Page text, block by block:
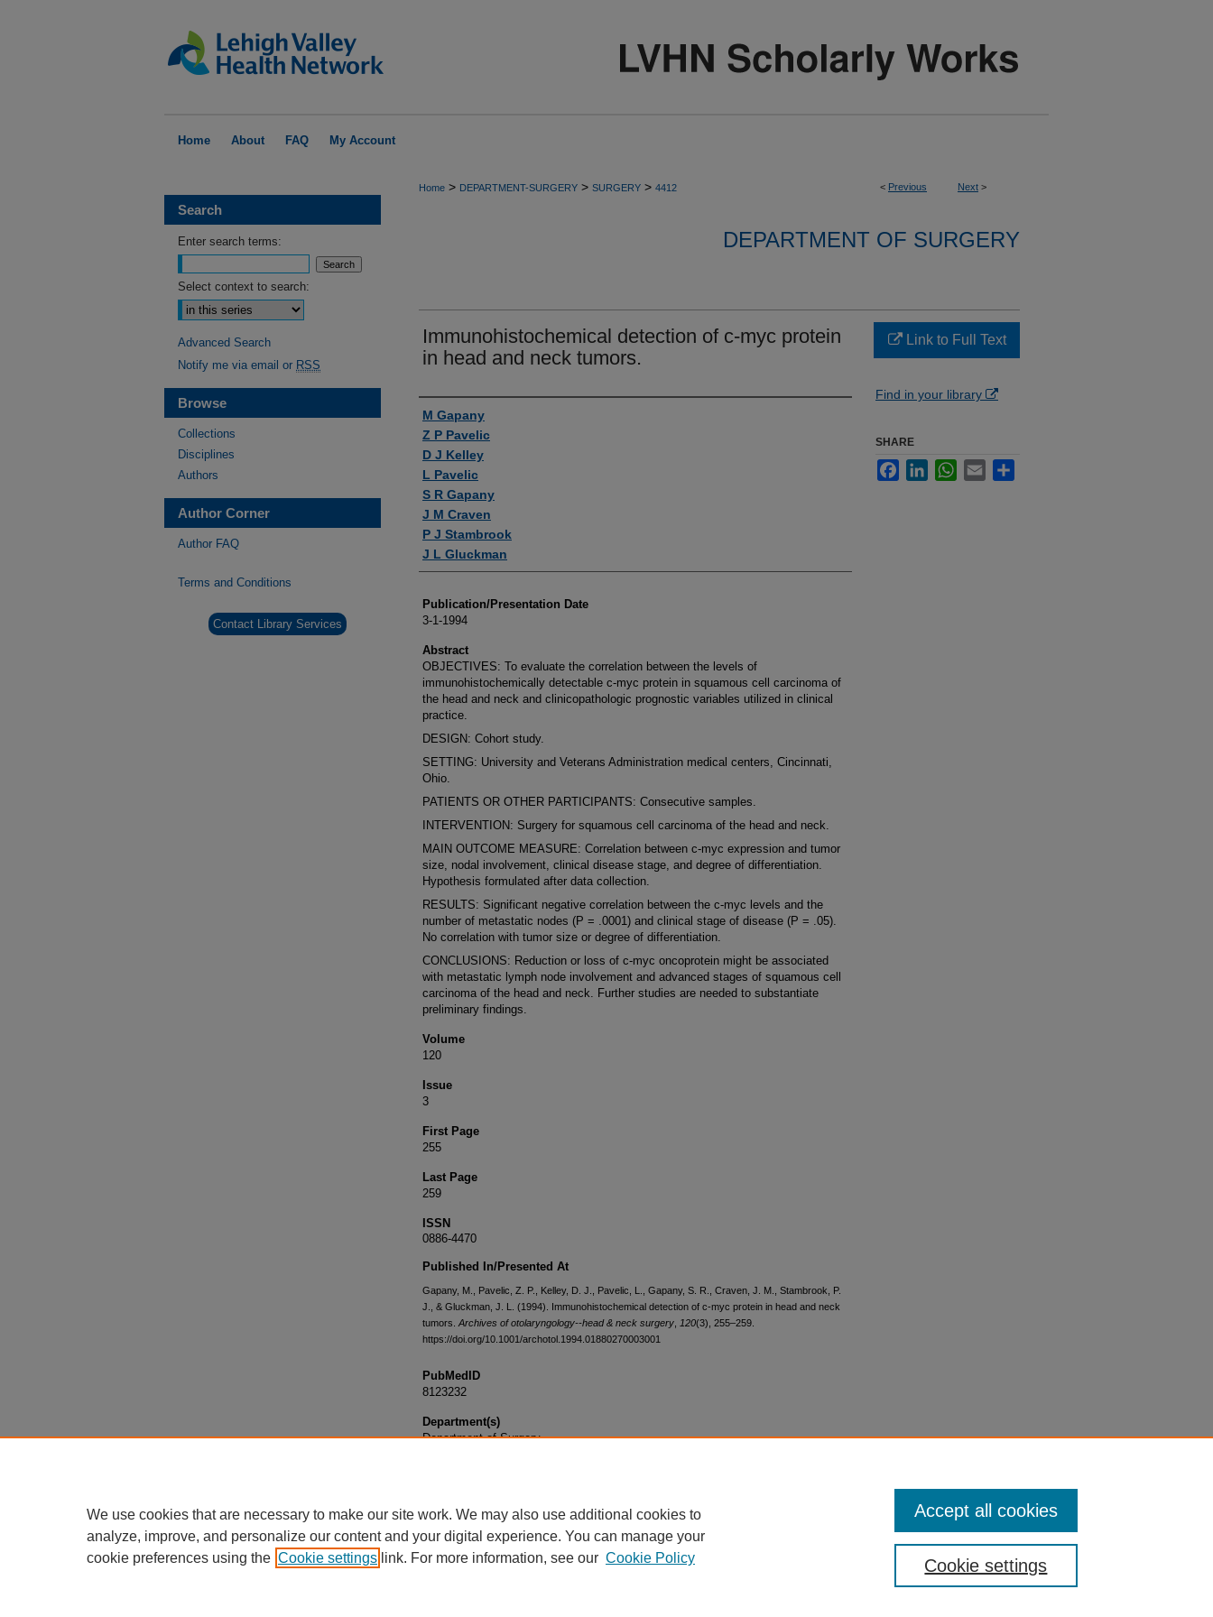
Home About FAQ My Account
< Previous Next >
Home > DEPARTMENT-SURGERY > SURGERY > 4412
DEPARTMENT OF SURGERY
Immunohistochemical detection of c-myc protein
in head and neck tumors.
Authors
M Gapany
Z P Pavelic
D J Kelley
L Pavelic
S R Gapany
J M Craven
P J Stambrook
J L Gluckman
Publication/Presentation Date
3-1-1994
Abstract
OBJECTIVES: To evaluate the correlation between the levels of
immunohistochemically detectable c-myc protein in squamous cell carcinoma of
the head and neck and clinicopathologic prognostic variables utilized in clinical
practice.
DESIGN: Cohort study.
SETTING: University and Veterans Administration medical centers, Cincinnati,
Ohio.
PATIENTS OR OTHER PARTICIPANTS: Consecutive samples.
INTERVENTION: Surgery for squamous cell carcinoma of the head and neck.
MAIN OUTCOME MEASURE: Correlation between c-myc expression and tumor
size, nodal involvement, clinical disease stage, and degree of differentiation.
Hypothesis formulated after data collection.
RESULTS: Significant negative correlation between the c-myc levels and the
number of metastatic nodes (P = .0001) and clinical stage of disease (P = .05).
No correlation with tumor size or degree of differentiation.
CONCLUSIONS: Reduction or loss of c-myc oncoprotein might be associated
with metastatic lymph node involvement and advanced stages of squamous cell
carcinoma of the head and neck. Further studies are needed to substantiate
preliminary findings.
Volume
120
Issue
3
First Page
255
Last Page
259
ISSN
0886-4470
Published In/Presented At
Gapany, M., Pavelic, Z. P., Kelley, D. J., Pavelic, L., Gapany, S. R., Craven, J. M., Stambrook, P.
J., & Gluckman, J. L. (1994). Immunohistochemical detection of c-myc protein in head and neck
tumors. Archives of otolaryngology--head & neck surgery 120(3), 255–259.
https://doi.org/10.1001/archotol.1994.01880270003001
PubMedID
8123232
Department(s)
Department of Surgery
Link to Full Text
Find in your library
SHARE
FacebookLinkedInWhatsApp
Email
Search
Enter search terms:
Select context to search:
Advanced Search
Notify me via email or RSS
Browse
Collections
Disciplines
Authors
Author Corner
Author FAQ
Terms and Conditions
Contact Library Services
We use cookies that are necessary to make our site work. We may also use additional cookies to
analyze, improve, and personalize our content and your digital experience. You can manage your
cookie preferences using the Cookie settings link. For more information, see our Cookie Policy Cookie settings
Accept all cookies